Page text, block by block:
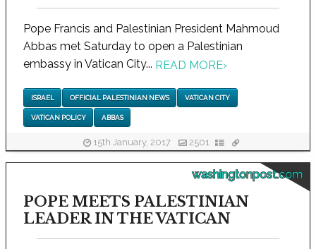
Pope Francis and Palestinian President Mahmoud
Abbas met Saturday to open a Palestinian
embassy in Vatican City... READ MORE›
ISRAEL OFFICIAL PALESTINIAN NEWS VATICAN CITY
VATICAN POLICY ABBAS
15th January, 2017 2501
washingtonpost.com
POPE MEETS PALESTINIAN
LEADER IN THE VATICAN